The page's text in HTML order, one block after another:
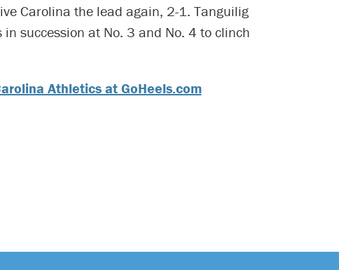
Carolina the lead again, 2-1. Tanguilig
succession at No. 3 and No. 4 to clinch
Athletics at GoHeels.com